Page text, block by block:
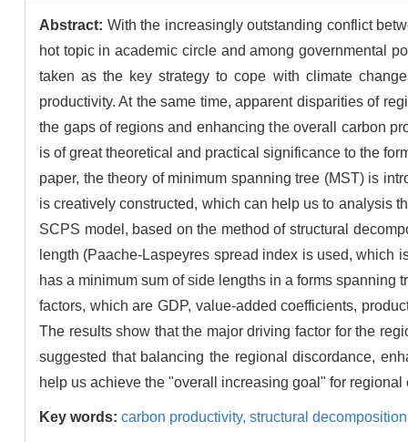
Abstract: With the increasingly outstanding conflict
hot topic in academic circle and among governmental
taken as the key strategy to cope with climate
productivity. At the same time, apparent disparities of
the gaps of regions and enhancing the overall carbon
is of great theoretical and practical significance to the
paper, the theory of minimum spanning tree (MST) is
is creatively constructed, which can help us to analysis
SCPS model, based on the method of structural
length (Paache-Laspeyres spread index is used, which
has a minimum sum of side lengths in a forms
factors, which are GDP, value-added coefficients,
The results show that the major driving factor for the
suggested that balancing the regional discordance,
help us achieve the "overall increasing goal" for
Key words: carbon productivity, structural